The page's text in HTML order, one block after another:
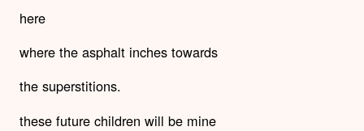
here
where the asphalt inches towards
the superstitions.
these future children will be mine